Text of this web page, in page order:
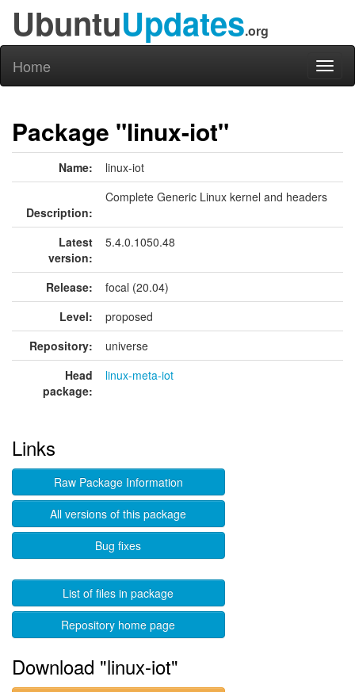
UbuntuUpdates.org
Home
Package "linux-iot"
Name: linux-iot
Description:
Complete Generic Linux kernel and headers
Latest
version:
5.4.0.1050.48
Release:
focal (20.04)
Level:
proposed
Repository:
universe
Head
package:
linux-meta-iot
Links
Raw Package Information
All versions of this package
Bug fixes
List of files in package
Repository home page
Download "linux-iot"